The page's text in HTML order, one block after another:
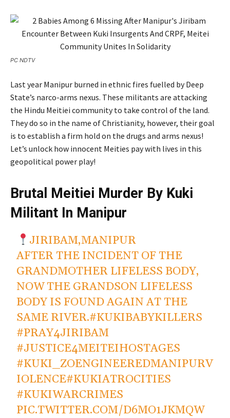
PC NDTV
Last year Manipur burned in ethnic fires fuelled by Deep
State’s narco-arms nexus. These militants are attacking
the Hindu Meitiei community to take control of the land.
They do so in the name of Christianity, however, their goal
is to establish a firm hold on the drugs and arms nexus!
Let’s unlock how innocent Meities pay with lives in this
geopolitical power play!
Brutal Meitiei Murder By Kuki
Militant In Manipur
JIRIBAM,MANIPUR
AFTER THE INCIDENT OF THE
GRANDMOTHER LIFELESS BODY,
NOW THE GRANDSON LIFELESS
BODY IS FOUND AGAIN AT THE
SAME RIVER.#KUKIBABYKILLERS
#PRAY4JIRIBAM
#JUSTICE4MEITEIHOSTAGES
#KUKI_ZOENGINEEREDMANIPURV
IOLENCE#KUKIATROCITIES
#KUKIWARCRIMES
PIC.TWITTER.COM/D6MO1JKMQW